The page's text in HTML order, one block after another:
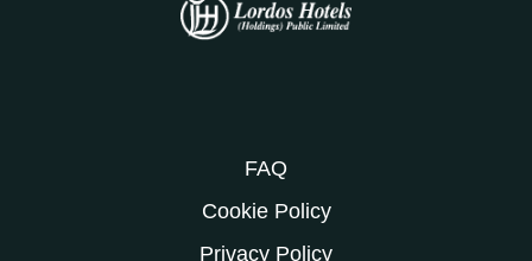
FAQ
Cookie Policy
Privacy Policy